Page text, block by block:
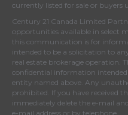
currently listed for sale or buyers
Century 21 Canada Limited
opportunities available in select
this communication is for
intended to be a solicitation to
real estate brokerage operation.
confidential information
entity named above. Any
prohibited. If you have received
immediately delete the e-mail
e-mail address or by telephone.